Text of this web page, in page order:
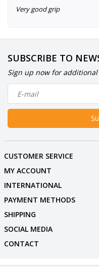
Very good grip
SUBSCRIBE TO
Sign up now for
CUSTOMER SERVICE
MY ACCOUNT
INTERNATIONAL
PAYMENT METHODS
SHIPPING
SOCIAL MEDIA
CONTACT